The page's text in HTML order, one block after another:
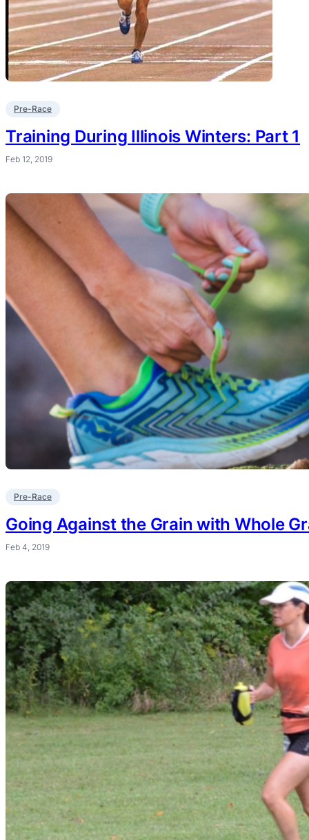
Pre-Race
Training During Illinois Winters: Part 1
Feb 12, 2019
Pre-Race
Going Against the Grain with Whole
Feb 4, 2019